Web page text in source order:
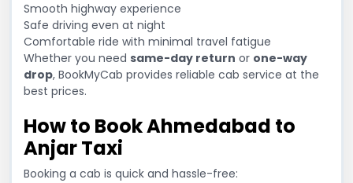
Smooth highway experience
Safe driving even at night
Comfortable ride with minimal travel fatigue
Whether you need same-day return or one-way
drop, BookMyCab provides reliable cab service at the
best prices.
How to Book Ahmedabad to
Anjar Taxi
Booking a cab is quick and hassle-free: